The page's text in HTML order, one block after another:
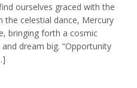
ourselves graced with the
the celestial dance, Mercury
bringing forth a cosmic
dream big. “Opportunity